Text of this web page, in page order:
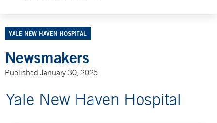
YALE NEW HAVEN HOSPITAL
Newsmakers
Published January 30, 2025
Yale New Haven Hospital